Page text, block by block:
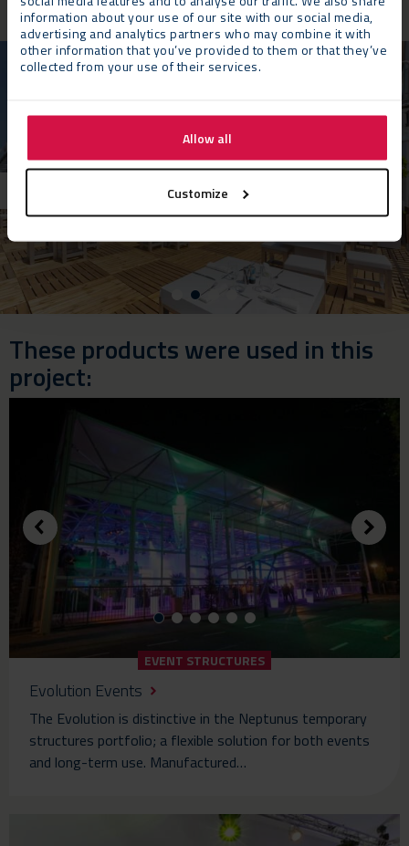
information about your use of our site with our social media,
advertising and analytics partners who may combine it with
other information that you’ve provided to them or that they’ve
collected from your use of their services.
Allow all
Customize
These products were used in this
project:
EVENT STRUCTURES
Evolution Events
The Evolution is distinctive in the Neptunus temporary
structures portfolio; a flexible solution for both events
and long-term use. Manufactured…